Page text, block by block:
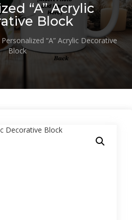
“A” Acrylic
Block
Personalized “A” Acrylic Decorative
Block